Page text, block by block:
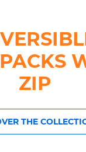
ZIP
THE